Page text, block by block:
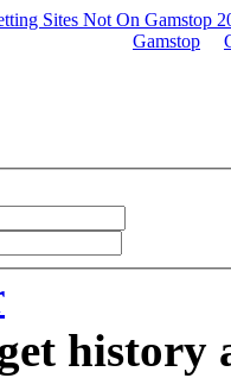
Sites Not On Gamstop
Gamstop
history